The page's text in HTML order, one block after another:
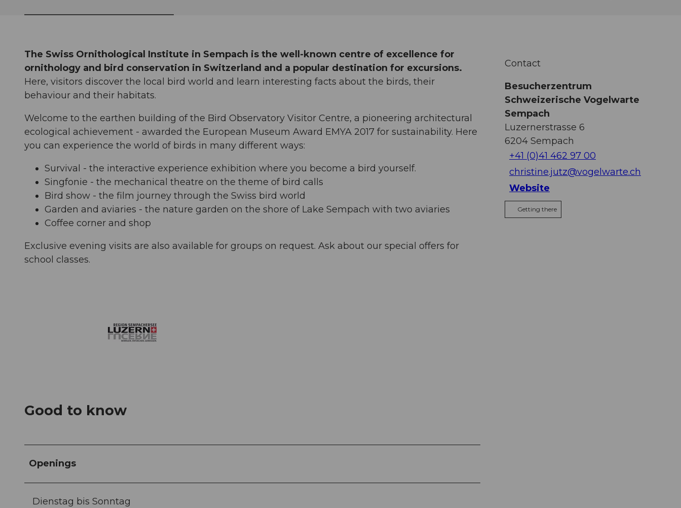
The Swiss Ornithological Institute in Sempach is the well-known centre of excellence for
ornithology and bird conservation in Switzerland and a popular destination for excursions.
Here, visitors discover the local bird world and learn interesting facts about the birds, their
behaviour and their habitats.
Welcome to the earthen building of the Bird Observatory Visitor Centre, a pioneering architectural
ecological achievement - awarded the European Museum Award EMYA 2017 for sustainability. Here
you can experience the world of birds in many different ways:
Survival - the interactive experience exhibition where you become a bird yourself.
Singfonie - the mechanical theatre on the theme of bird calls
Bird show - the film journey through the Swiss bird world
Garden and aviaries - the nature garden on the shore of Lake Sempach with two aviaries
Coffee corner and shop
Exclusive evening visits are also available for groups on request. Ask about our special offers for
school classes.
Good to know
Openings
Dienstag bis Sonntag
Contact
Besucherzentrum
Schweizerische Vogelwarte
Sempach
Luzernerstrasse 6
6204 Sempach
+41 (0)41 462 97 00
christine.jutz@vogelwarte.ch
Website
Getting there